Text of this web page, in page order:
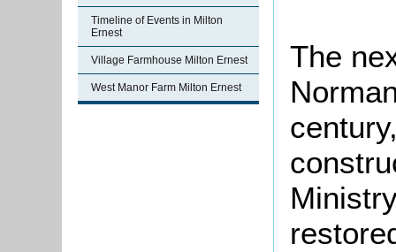
Timeline of Events in Milton
Ernest
Village Farmhouse Milton Ernest
West Manor Farm Milton Ernest
The